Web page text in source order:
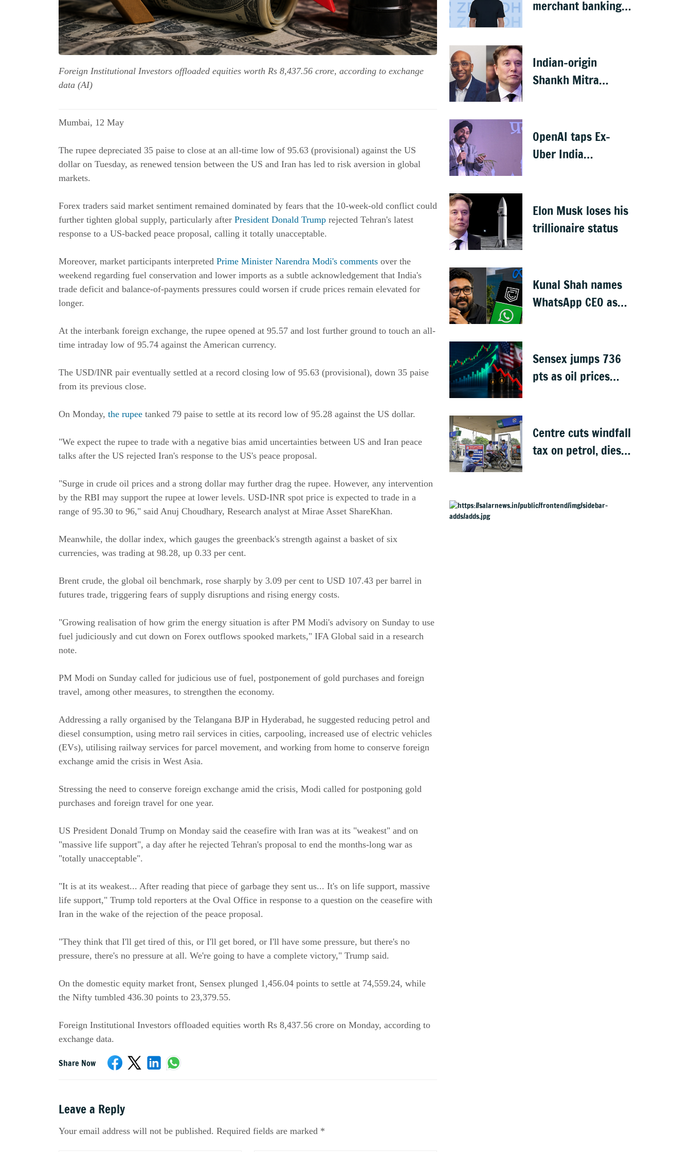
Foreign Institutional Investors offloaded equities worth Rs 8,437.56 crore, according to exchange
data (AI)
Mumbai, 12 May
The rupee depreciated 35 paise to close at an all-time low of 95.63 (provisional) against the US
dollar on Tuesday, as renewed tension between the US and Iran has led to risk aversion in global
markets.
Forex traders said market sentiment remained dominated by fears that the 10-week-old conflict could
further tighten global supply, particularly after President Donald Trump rejected Tehran's latest
response to a US-backed peace proposal, calling it totally unacceptable.
Moreover, market participants interpreted Prime Minister Narendra Modi's comments over the
weekend regarding fuel conservation and lower imports as a subtle acknowledgement that India's
trade deficit and balance-of-payments pressures could worsen if crude prices remain elevated for
longer.
At the interbank foreign exchange, the rupee opened at 95.57 and lost further ground to touch an all-
time intraday low of 95.74 against the American currency.
The USD/INR pair eventually settled at a record closing low of 95.63 (provisional), down 35 paise
from its previous close.
On Monday, the rupee tanked 79 paise to settle at its record low of 95.28 against the US dollar.
"We expect the rupee to trade with a negative bias amid uncertainties between US and Iran peace
talks after the US rejected Iran's response to the US's peace proposal.
"Surge in crude oil prices and a strong dollar may further drag the rupee. However, any intervention
by the RBI may support the rupee at lower levels. USD-INR spot price is expected to trade in a
range of 95.30 to 96," said Anuj Choudhary, Research analyst at Mirae Asset ShareKhan.
Meanwhile, the dollar index, which gauges the greenback's strength against a basket of six
currencies, was trading at 98.28, up 0.33 per cent.
Brent crude, the global oil benchmark, rose sharply by 3.09 per cent to USD 107.43 per barrel in
futures trade, triggering fears of supply disruptions and rising energy costs.
"Growing realisation of how grim the energy situation is after PM Modi's advisory on Sunday to use
fuel judiciously and cut down on Forex outflows spooked markets," IFA Global said in a research
note.
PM Modi on Sunday called for judicious use of fuel, postponement of gold purchases and foreign
travel, among other measures, to strengthen the economy.
Addressing a rally organised by the Telangana BJP in Hyderabad, he suggested reducing petrol and
diesel consumption, using metro rail services in cities, carpooling, increased use of electric vehicles
(EVs), utilising railway services for parcel movement, and working from home to conserve foreign
exchange amid the crisis in West Asia.
Stressing the need to conserve foreign exchange amid the crisis, Modi called for postponing gold
purchases and foreign travel for one year.
US President Donald Trump on Monday said the ceasefire with Iran was at its "weakest" and on
"massive life support", a day after he rejected Tehran's proposal to end the months-long war as
"totally unacceptable".
"It is at its weakest... After reading that piece of garbage they sent us... It's on life support, massive
life support," Trump told reporters at the Oval Office in response to a question on the ceasefire with
Iran in the wake of the rejection of the peace proposal.
"They think that I'll get tired of this, or I'll get bored, or I'll have some pressure, but there's no
pressure, there's no pressure at all. We're going to have a complete victory," Trump said.
On the domestic equity market front, Sensex plunged 1,456.04 points to settle at 74,559.24, while
the Nifty tumbled 436.30 points to 23,379.55.
Foreign Institutional Investors offloaded equities worth Rs 8,437.56 crore on Monday, according to
exchange data.
Share Now
Leave a Reply
Your email address will not be published. Required fields are marked *
merchant banking
Indian-origin
Shankh Mitra
CEO after Elon Musk
OpenAI taps Ex-
Uber India
Elon Musk loses his
trillionaire status
Kunal Shah names
WhatsApp CEO as
Sensex jumps 736
pts as oil prices
Centre cuts windfall
tax on petrol, diesel